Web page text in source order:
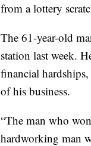
from a lottery
The 61-year-old
station last week.
financial
of his business.
“The man who
hardworking man